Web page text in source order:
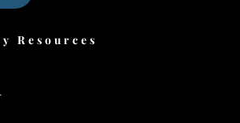
Resources